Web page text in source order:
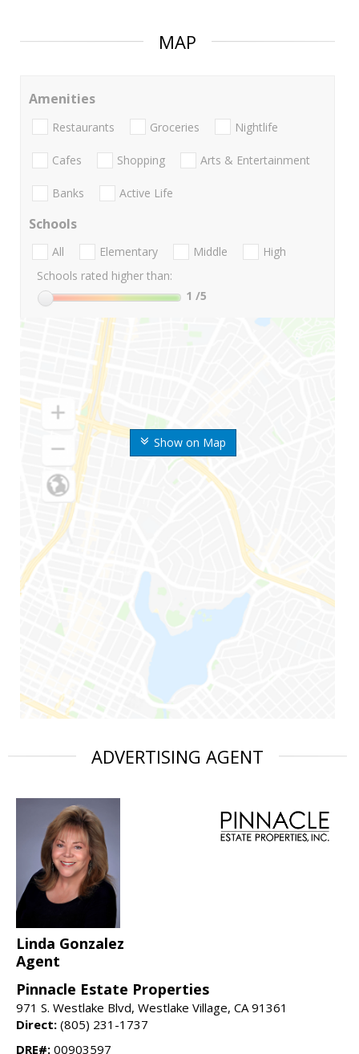
MAP
Show on Map
Amenities
Restaurants Groceries Nightlife
Cafes Shopping Arts & Entertainment
Banks Active Life
Schools
All Elementary Middle
High
Schools rated higher than:
1 /5
ADVERTISING AGENT
Linda Gonzalez
Agent
Pinnacle Estate Properties
971 S. Westlake Blvd, Westlake Village, CA 91361
Direct: (805) 231-1737
DRE#: 00903597